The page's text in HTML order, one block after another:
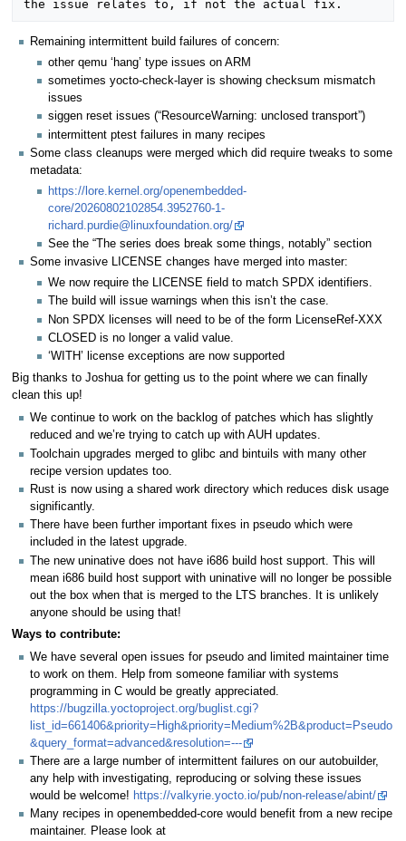
Remaining intermittent build failures of concern:
other qemu ‘hang’ type issues on ARM
sometimes yocto-check-layer is showing checksum mismatch
issues
siggen reset issues (“ResourceWarning: unclosed transport”)
intermittent ptest failures in many recipes
Some class cleanups were merged which did require tweaks to some
metadata:
https://lore.kernel.org/openembedded-
core/20260802102854.3952760-1-
richard.purdie@linuxfoundation.org/
See the “The series does break some things, notably” section
Some invasive LICENSE changes have merged into master:
We now require the LICENSE field to match SPDX identifiers.
The build will issue warnings when this isn’t the case.
Non SPDX licenses will need to be of the form LicenseRef-XXX
CLOSED is no longer a valid value.
‘WITH’ license exceptions are now supported
Big thanks to Joshua for getting us to the point where we can finally
clean this up!
We continue to work on the backlog of patches which has slightly
reduced and we’re trying to catch up with AUH updates.
Toolchain upgrades merged to glibc and bintuils with many other
recipe version updates too.
Rust is now using a shared work directory which reduces disk usage
significantly.
There have been further important fixes in pseudo which were
included in the latest upgrade.
The new uninative does not have i686 build host support. This will
mean i686 build host support with uninative will no longer be possible
out the box when that is merged to the LTS branches. It is unlikely
anyone should be using that!
Ways to contribute:
We have several open issues for pseudo and limited maintainer time
to work on them. Help from someone familiar with systems
programming in C would be greatly appreciated.
https://bugzilla.yoctoproject.org/buglist.cgi?
list_id=661406&priority=High&priority=Medium%2B&product=Pseudo
&query_format=advanced&resolution=---
There are a large number of intermittent failures on our autobuilder,
any help with investigating, reproducing or solving these issues
would be welcome! https://valkyrie.yocto.io/pub/non-release/abint/
Many recipes in openembedded-core would benefit from a new recipe
maintainer. Please look at